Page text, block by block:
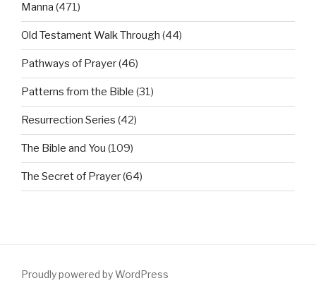
Manna (471)
Old Testament Walk Through (44)
Pathways of Prayer(46)
Patterns from the Bible (31)
Resurrection Series (42)
The Bible and You (109)
The Secret of Prayer(64)
Proudly powered by WordPress